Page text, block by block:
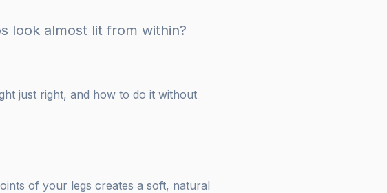
look almost lit from within?
just right, and how to do it without
of your legs creates a soft, natural